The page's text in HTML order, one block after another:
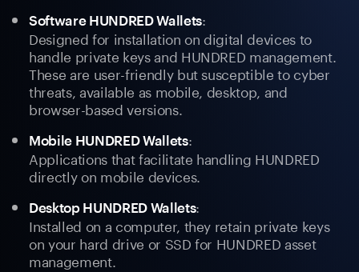
Software HUNDRED Wallets:
Designed for installation on digital devices to
handle private keys and HUNDRED management.
These are user-friendly but susceptible to cyber
threats, available as mobile, desktop, and
browser-based versions.
Mobile HUNDRED Wallets:
Applications that facilitate handling HUNDRED
directly on mobile devices.
Desktop HUNDRED Wallets:
Installed on a computer, they retain private keys
on your hard drive or SSD for HUNDRED asset
management.